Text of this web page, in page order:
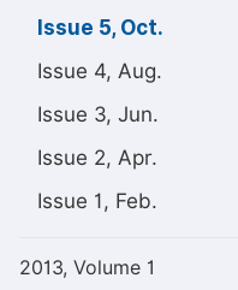
Issue 5, Oct.
Issue 4, Aug.
Issue 3, Jun.
Issue 2, Apr.
Issue 1, Feb.
2013, Volume 1